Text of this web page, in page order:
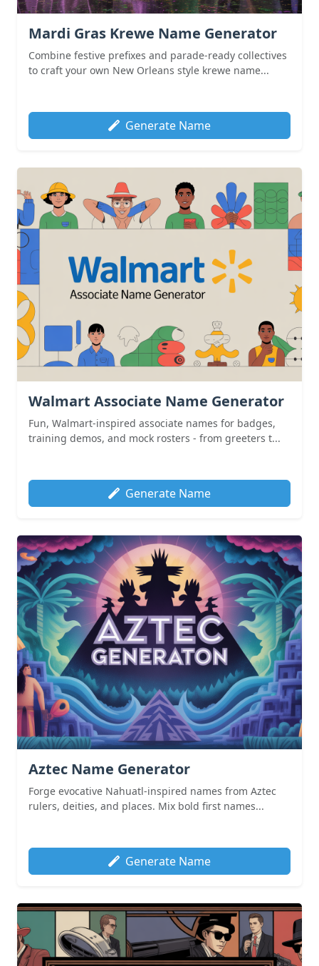
Mardi Gras Krewe Name Generator
Combine festive prefixes and parade-ready collectives
to craft your own New Orleans style krewe name...
Generate Name
Walmart Associate Name Generator
Fun, Walmart-inspired associate names for badges,
training demos, and mock rosters - from greeters t...
Generate Name
Aztec Name Generator
Forge evocative Nahuatl-inspired names from Aztec
rulers, deities, and places. Mix bold first names...
Generate Name